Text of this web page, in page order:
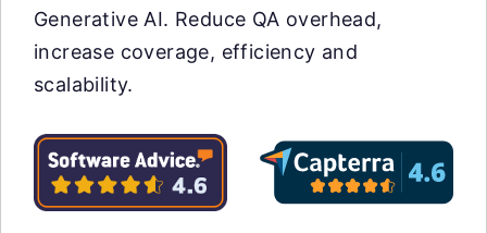
Generative AI. Reduce QA overhead,
increase coverage, efficiency and
scalability.